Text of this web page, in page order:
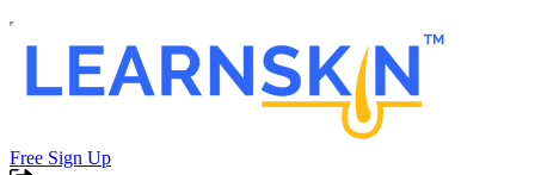
Free Sign Up